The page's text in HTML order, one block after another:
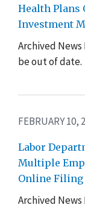
Health Plans
Investment
Archived
be out of date.
FEBRUARY 10,
Labor
Multiple
Online Filing
Archived